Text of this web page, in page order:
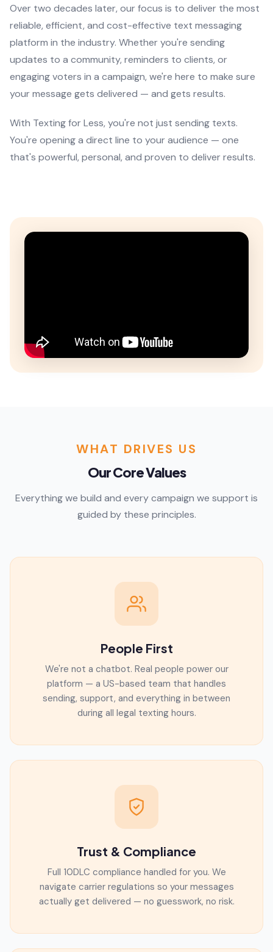
Over two decades later, our focus is to deliver the most
reliable, efficient, and cost-effective text messaging
platform in the industry. Whether you're sending
updates to a community, reminders to clients, or
engaging voters in a campaign, we're here to make sure
your message gets delivered — and gets results.
With Texting for Less, you're not just sending texts.
You're opening a direct line to your audience — one
that's powerful, personal, and proven to deliver results.
WHAT DRIVES US
Our Core Values
Everything we build and every campaign we support is
guided by these principles.
People First
We're not a chatbot. Real people power our
platform — a US-based team that handles
sending, support, and everything in between
during all legal texting hours.
Trust & Compliance
Full 10DLC compliance handled for you. We
navigate carrier regulations so your messages
actually get delivered — no guesswork, no risk.